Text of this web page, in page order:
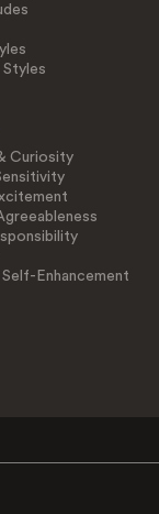
Curiosity
Enhancement